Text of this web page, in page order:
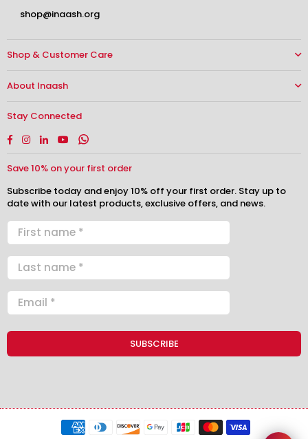
shop@inaash.org
Shop & Customer Care
About Inaash
Stay Connected
Facebook
Instagram
LinkedinYouTubeWhatsapp
Save 10% on your first order
Subscribe today and enjoy 10% off your first order. Stay up to
date with our latest products, exclusive offers, and news.